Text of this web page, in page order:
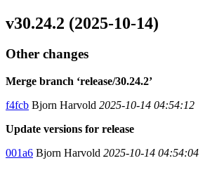
v30.24.2 (2025-10-14)
Other changes
Merge branch ‘release/30.24.2’
f4fcb Bjorn Harvold 2025-10-14 04:54:12
Update versions for release
001a6 Bjorn Harvold 2025-10-14 04:54:04